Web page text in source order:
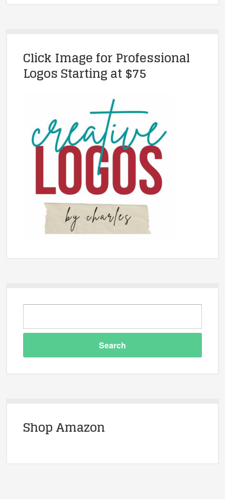
Click Image for Professional
Logos Starting at $75
Shop Amazon